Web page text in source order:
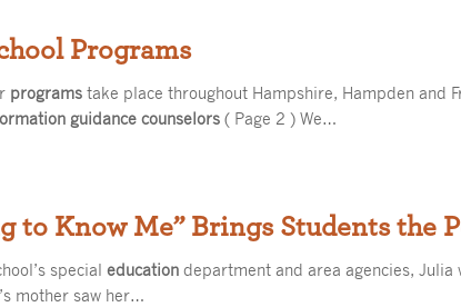
Programs
programs take place throughout Hampshire, Hampden and
guidance counselors( Page 2 ) We…
to Know Me” Brings Students the
specialeducation department and area agencies,
mother saw her…